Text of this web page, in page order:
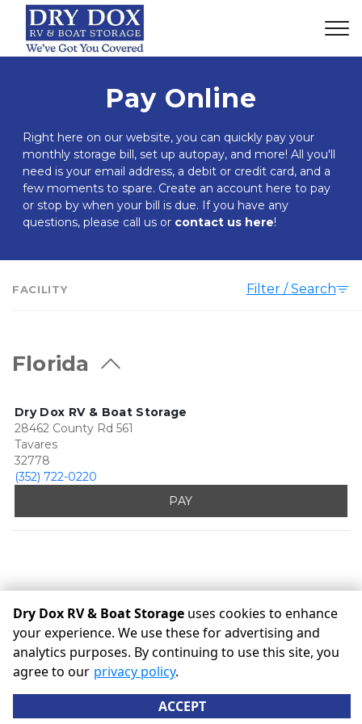
Pay Online
Right here on our website, you can quickly pay your
monthly storage bill, set up autopay, and more! All you'll
need is your email address, a debit or credit card, and a
few moments to spare. Create an account here to pay
or stop by when your bill is due. If you have any
questions, please call us or contact us here!
FACILITY Filter / Search
Florida
Dry Dox RV & Boat Storage
28462 County Rd 561
Tavares
32778
(352) 722-0220
PAY
Powered by
© Dry Dox RV & Boat Storage Terms Privacy
All sizes are
approximate
Some restrictions may apply
Dry Dox RV & Boat Storage uses cookies to enhance
your experience. We use these for advertising and
analytics purposes. By continuing to use this site, you
agree to our privacy policy.
ACCEPT